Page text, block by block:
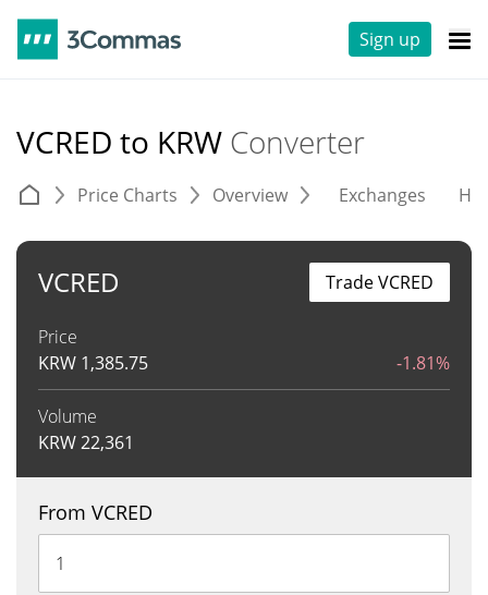
Sign up
VCRED to KRW Converter
Price Charts Overview Exchanges
VCRED
Price
KRW 1,385.75 -1.81%
Volume
KRW22,361
Trade VCRED
From VCRED